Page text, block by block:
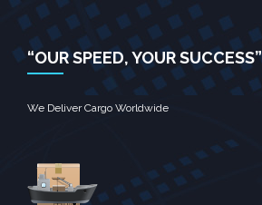
“OUR SPEED, YOUR SUCCESS”
We Deliver Cargo Worldwide